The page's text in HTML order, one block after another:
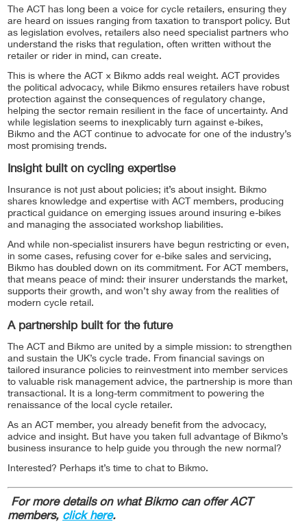
The ACT has long been a voice for cycle retailers, ensuring they
are heard on issues ranging from taxation to transport policy. But
as legislation evolves, retailers also need specialist partners who
understand the risks that regulation, often written without the
retailer or rider in mind, can create.
This is where the ACT × Bikmo adds real weight. ACT provides
the political advocacy, while Bikmo ensures retailers have robust
protection against the consequences of regulatory change,
helping the sector remain resilient in the face of uncertainty. And
while legislation seems to inexplicably turn against e-bikes,
Bikmo and the ACT continue to advocate for one of the industry’s
most promising trends.
Insight built on cycling expertise
Insurance is not just about policies; it’s about insight. Bikmo
shares knowledge and expertise with ACT members, producing
practical guidance on emerging issues around insuring e-bikes
and managing the associated workshop liabilities.
And while non-specialist insurers have begun restricting or even,
in some cases, refusing cover for e-bike sales and servicing,
Bikmo has doubled down on its commitment. For ACT members,
that means peace of mind: their insurer understands the market,
supports their growth, and won’t shy away from the realities of
modern cycle retail.
A partnership built for the future
The ACT and Bikmo are united by a simple mission: to strengthen
and sustain the UK’s cycle trade. From financial savings on
tailored insurance policies to reinvestment into member services
to valuable risk management advice, the partnership is more than
transactional. It is a long-term commitment to powering the
renaissance of the local cycle retailer.
As an ACT member, you already benefit from the advocacy,
advice and insight. But have you taken full advantage of Bikmo’s
business insurance to help guide you through the new normal?
Interested? Perhaps it’s time to chat to Bikmo.
For more details on what Bikmo can offer ACT
members, click here.